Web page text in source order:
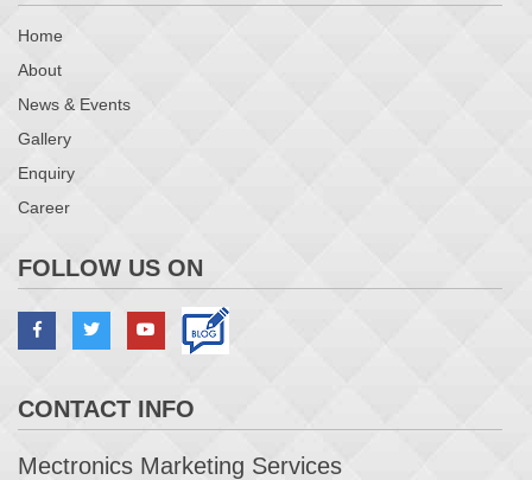
Home
About
News & Events
Gallery
Enquiry
Career
FOLLOW US ON
CONTACT INFO
Mectronics Marketing Services